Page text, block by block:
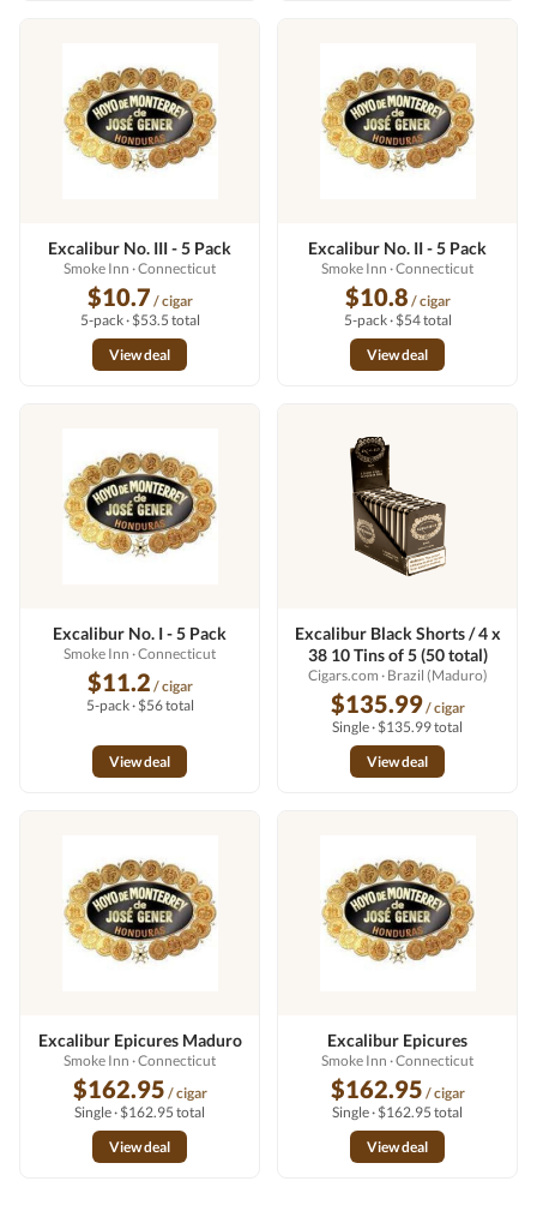
Excalibur No. III - 5 Pack
Smoke Inn · Connecticut
$10.7 / cigar
5-pack · $53.5 total
View deal
Excalibur No. II - 5 Pack
Smoke Inn · Connecticut
$10.8 / cigar
5-pack · $54 total
View deal
Excalibur No. I - 5 Pack
Smoke Inn · Connecticut
$11.2 / cigar
5-pack · $56 total
View deal
Excalibur Black Shorts / 4 x
38 10 Tins of 5 (50 total)
Cigars.com · Brazil (Maduro)
$135.99/ cigar
Single · $135.99 total
View deal
Excalibur Epicures Maduro
Smoke Inn · Connecticut
$162.95 / cigar
Single · $162.95 total
View deal
Excalibur Epicures
Smoke Inn · Connecticut
$162.95 / cigar
Single · $162.95 total
View deal